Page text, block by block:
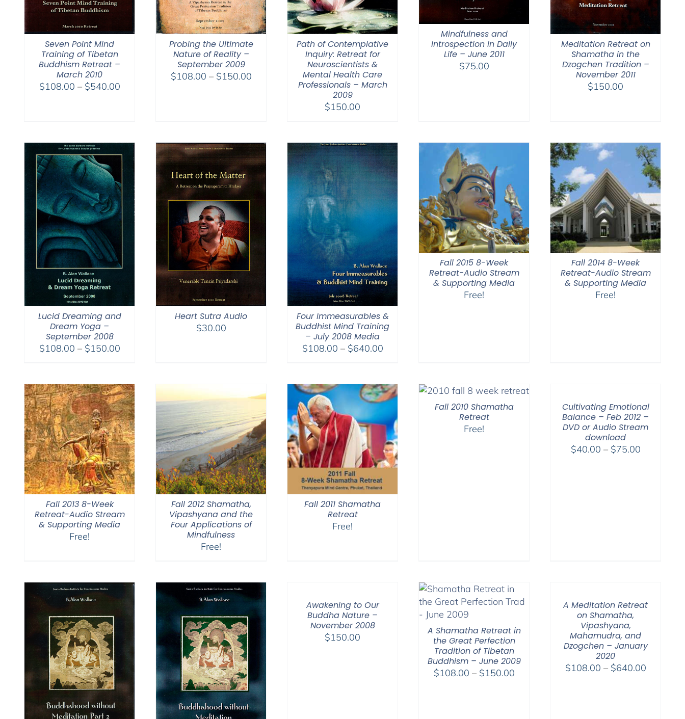
Seven Point Mind
Training of Tibetan
Buddhism Retreat –
March 2010
$108.00 – $540.00Price
Probing the Ultimate
Nature of Reality –
September 2009
$108.00 – $150.00Price
Path of Contemplative
Inquiry: Retreat for
Neuroscientists &
Mental Health Care
Professionals – March
2009
$150.00
Mindfulness and
Introspection in Daily
Life – June 2011
$75.00
Meditation Retreat on
Shamatha in the
Dzogchen Tradition –
November 2011
$150.00
Lucid Dreaming and
Dream Yoga –
September 2008
$108.00 – $150.00Price
through
$150.00
Heart Sutra Audio
$30.00
Four Immeasurables &
Buddhist Mind Training
– July 2008 Media
$108.00 – $640.00Price
through
$640.00
Fall 2015 8-Week
Retreat-Audio Stream
& Supporting Media
Free!
Fall 2014 8-Week
Retreat-Audio Stream
& Supporting Media
Free!
Fall 2013 8-Week
Retreat-Audio Stream
& Supporting Media
Free!
Fall 2012 Shamatha,
Vipashyana and the
Four Applications of
Mindfulness
Free!
Fall 2011 Shamatha
Retreat
Free!
Fall 2010 Shamatha
Retreat
Free!
Cultivating Emotional
Balance – Feb 2012 –
DVD or Audio Stream
download
$40.00 – $75.00Price
Awakening to Our
Buddha Nature –
November 2008
$150.00
A Shamatha Retreat in
the Great Perfection
Tradition of Tibetan
Buddhism – June 2009
$108.00 – $150.00Price
A Meditation Retreat
on Shamatha,
Vipashyana,
Mahamudra, and
Dzogchen – January
2020
$108.00 – $640.00Price